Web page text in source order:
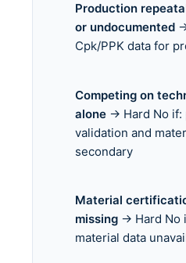
Production
or undocumented
Cpk/PPK data for
Competing on
alone → Hard No if:
validation and
secondary
Material
missing → Hard No
material data